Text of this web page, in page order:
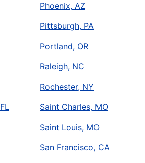
Phoenix, AZ
Pittsburgh, PA
Portland, OR
Raleigh, NC
Rochester, NY
Saint Charles, MO
Saint Louis, MO
San Francisco, CA